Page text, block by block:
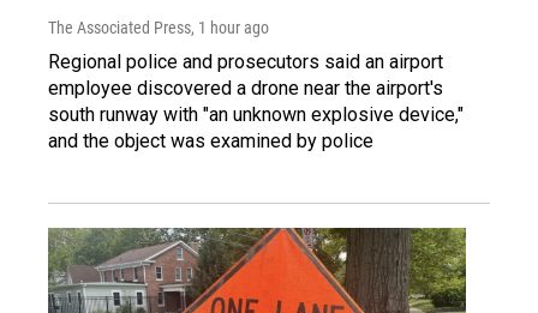
The Associated Press, 1 hour ago
Regional police and prosecutors said an airport
employee discovered a drone near the airport's
south runway with "an unknown explosive device,"
and the object was examined by police